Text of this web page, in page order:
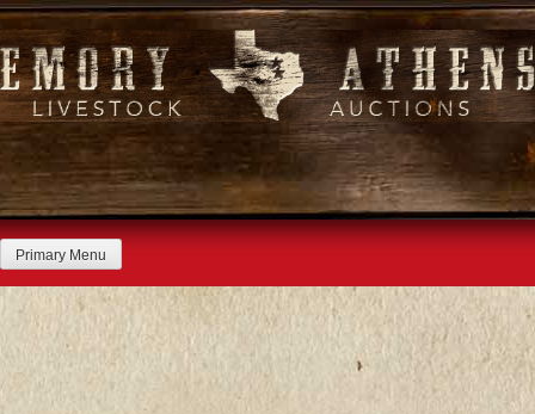
Skip
to
content
Primary Menu